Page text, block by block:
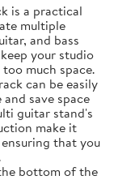
is a practical
multiple
and bass
your studio
much space.
can be easily
save space
guitar stand's
make it
that you
bottom of the